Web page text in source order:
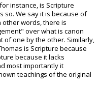
instance, is Scripture
so. We say it is because of
words, there is
over what is canon
of one by the other. Similarly,
is Scripture because
because it lacks
most importantly it
teachings of the original